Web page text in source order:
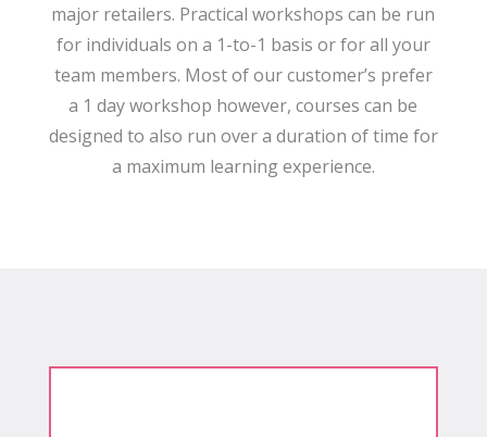
major retailers. Practical workshops can be run
for individuals on a 1-to-1 basis or for all your
team members. Most of our customer’s prefer
a 1 day workshop however, courses can be
designed to also run over a duration of time for
a maximum learning experience.